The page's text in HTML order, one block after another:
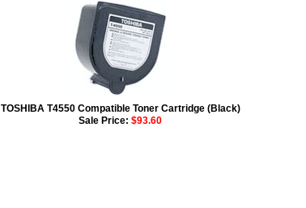
TOSHIBA T4550 Compatible Toner Cartridge (Black)
Sale Price: $93.60